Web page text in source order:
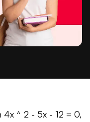
4x ^ 2 - 5x - 12 = 0,